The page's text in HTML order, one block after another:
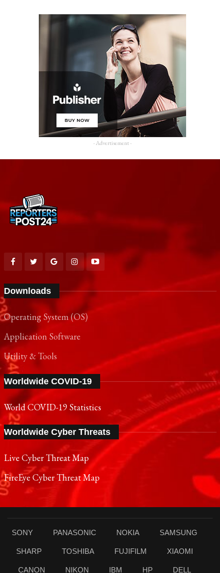
- Advertisement -
Downloads
Operating System (OS)
Application Software
Utility & Tools
Worldwide COVID-19
World COVID-19 Statistics
Worldwide Cyber Threats
Live Cyber Threat Map
FireEye Cyber Threat Map
SONY PANASONIC NOKIA SAMSUNG
SHARP TOSHIBA FUJIFILM XIAOMI
CANON NIKON IBM HP DELL